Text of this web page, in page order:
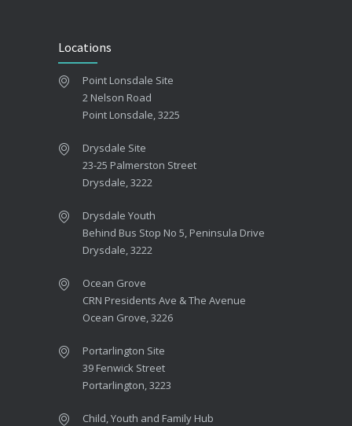
Locations
Point Lonsdale Site
2 Nelson Road
Point Lonsdale, 3225
Drysdale Site
23-25 Palmerston Street
Drysdale, 3222
Drysdale Youth
Behind Bus Stop No 5, Peninsula Drive
Drysdale, 3222
Ocean Grove
CRN Presidents Ave & The Avenue
Ocean Grove, 3226
Portarlington Site
39 Fenwick Street
Portarlington, 3223
Child, Youth and Family Hub